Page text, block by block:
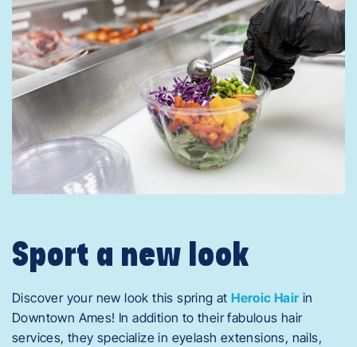
Sport a new look
Discover your new look this spring atHeroic Hair in
Downtown Ames! In addition to their fabulous hair
services, they specialize in eyelash extensions, nails,